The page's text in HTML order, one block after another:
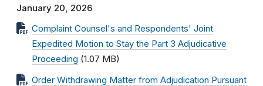
January 20, 2026
Complaint Counsel's and Respondents' Joint
Expedited Motion to Stay the Part 3 Adjudicative
Proceeding (1.07 MB)
Order Withdrawing Matter from Adjudication Pursuant